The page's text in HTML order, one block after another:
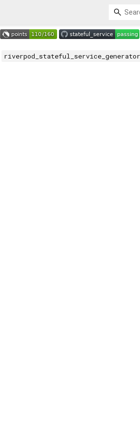
riverpod_stateful_service_generator